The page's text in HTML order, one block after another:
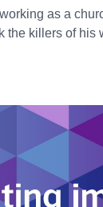
as a
the killers of his